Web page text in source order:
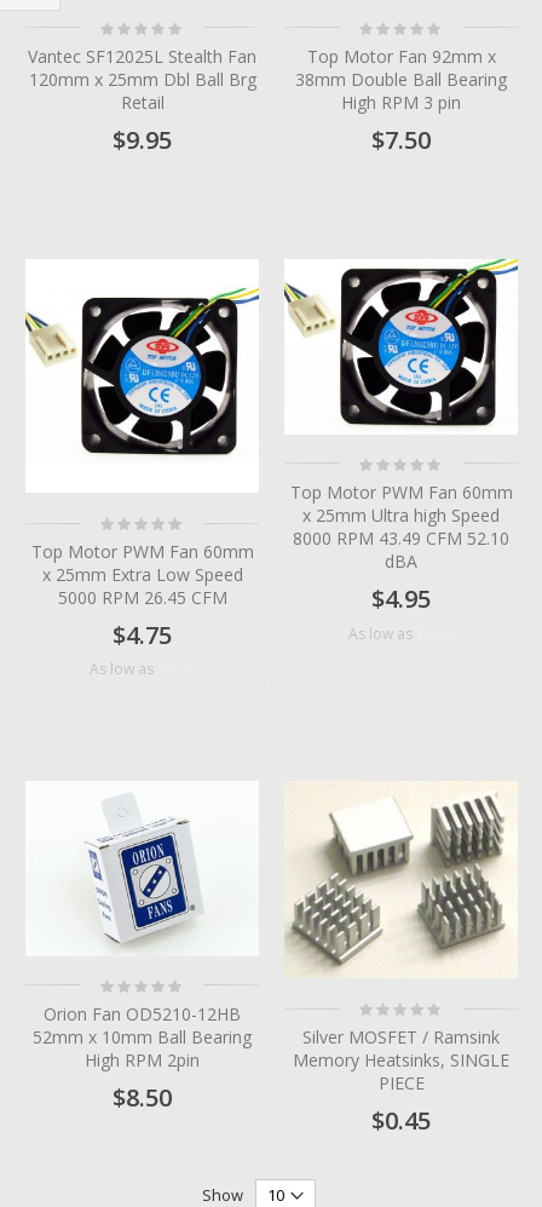
Rating:
0%
Vantec SF12025L Stealth Fan
120mm x 25mm Dbl Ball Brg
Retail
$9.95
Rating:
0%
Top Motor Fan 92mm x
38mm Double Ball Bearing
High RPM 3 pin
$7.50
Rating:
0%
Top Motor PWM Fan 60mm
x 25mm Extra Low Speed
5000 RPM 26.45 CFM
$4.75
As low as
Rating:
0%
Top Motor PWM Fan 60mm
x 25mm Ultra high Speed
8000 RPM 43.49 CFM 52.10
dBA
$4.95
As low as
Rating:
0%
Orion Fan OD5210-12HB
52mm x 10mm Ball Bearing
High RPM 2pin
$8.50
Rating:
0%
Silver MOSFET / Ramsink
Memory Heatsinks, SINGLE
PIECE
$0.45
Show
Filter